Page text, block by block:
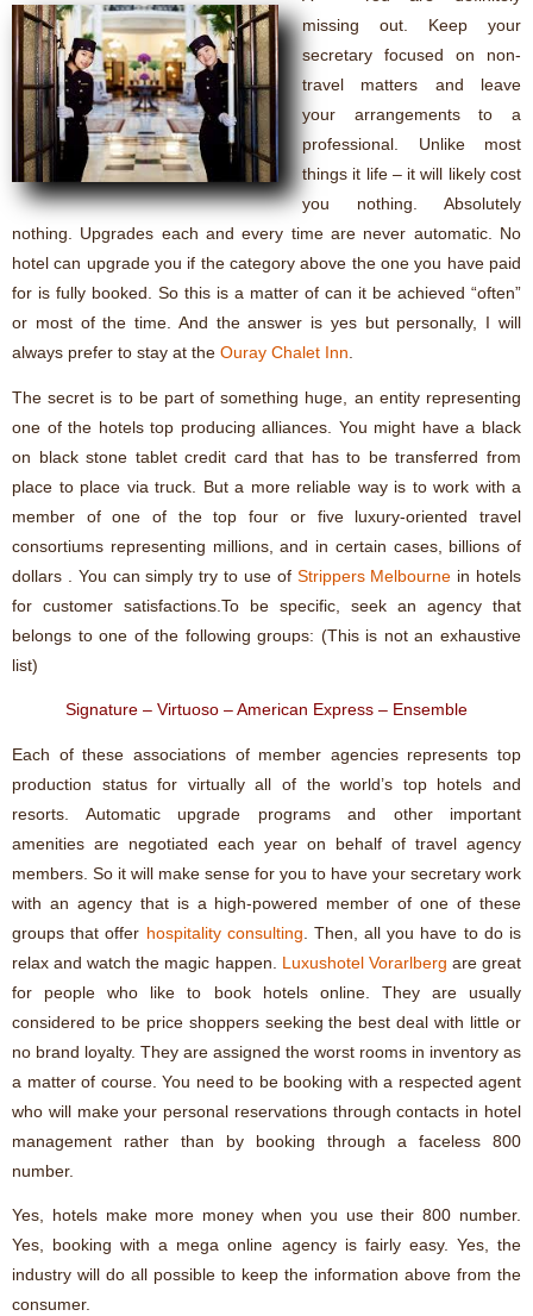
missing out. Keep your
secretary focused on non-
travel matters and leave
your arrangements to a
professional. Unlike most
things it life – it will likely cost
you nothing. Absolutely
nothing. Upgrades each and every time are never automatic. No
hotel can upgrade you if the category above the one you have paid
for is fully booked. So this is a matter of can it be achieved “often”
or most of the time. And the answer is yes but personally, I will
always prefer to stay at the Ouray Chalet Inn
The secret is to be part of something huge, an entity representing
one of the hotels top producing alliances. You might have a black
on black stone tablet credit card that has to be transferred from
place to place via truck. But a more reliable way is to work with a
member of one of the top four or five luxury-oriented travel
consortiums representing millions, and in certain cases, billions of
dollars . You can simply try to use of Strippers Melbourne in hotels
for customer satisfactions.To be specific, seek an agency that
belongs to one of the following groups: (This is not an exhaustive
list)
Signature – Virtuoso – American Express – Ensemble
Each of these associations of member agencies represents top
production status for virtually all of the world’s top hotels and
resorts. Automatic upgrade programs and other important
amenities are negotiated each year on behalf of travel agency
members. So it will make sense for you to have your secretary work
with an agency that is a high-powered member of one of these
groups that offer hospitality consulting . Then, all you have to do is
relax and watch the magic happen. Luxushotel Vorarlberg are great
for people who like to book hotels online. They are usually
considered to be price shoppers seeking the best deal with little or
no brand loyalty. They are assigned the worst rooms in inventory as
a matter of course. You need to be booking with a respected agent
who will make your personal reservations through contacts in hotel
management rather than by booking through a faceless 800
number.
Yes, hotels make more money when you use their 800 number.
Yes, booking with a mega online agency is fairly easy. Yes, the
industry will do all possible to keep the information above from the
consumer.